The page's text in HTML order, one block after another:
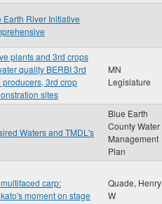
Earth River Initiative
plants and 3rd crops
quality BERBI 3rd
producers, 3rd crop
sites
MN
Legislature
Waters and TMDL's
Blue Earth
County Water
Management
Plan
carp:
moment on stage
Quade, Henry
W